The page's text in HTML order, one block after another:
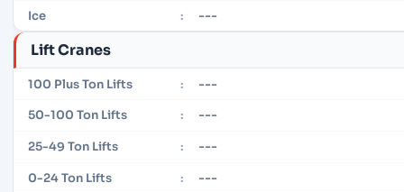
Ice : ---
Lift Cranes
100 Plus Ton Lifts : ---
50-100 Ton Lifts : ---
25-49 Ton Lifts : ---
0-24 Ton Lifts : ---